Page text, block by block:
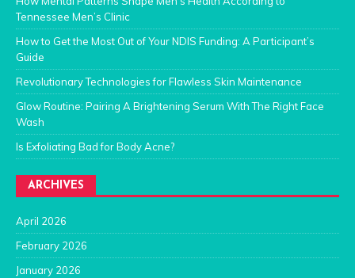
Tennessee Men’s Clinic
How to Get the Most Out of Your NDIS Funding: A Participant’s
Guide
Revolutionary Technologies for Flawless Skin Maintenance
Glow Routine: Pairing A Brightening Serum With The Right Face
Wash
Is Exfoliating Bad for Body Acne?
ARCHIVES
April 2026
February 2026
January 2026